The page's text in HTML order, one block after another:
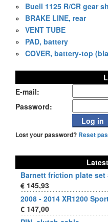
»
Buell 1125 R/CR gear
»
BRAKE LINE, rear
» VENT TUBE
»
PAD, battery
» COVER, battery-top
E-mail:
Password:
Lost your password? Reset
Barnett friction plate set
€ 145,93
2008 - 2014 XR1200
€ 147,00